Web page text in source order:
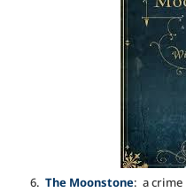
6.The Moonstone: a crime